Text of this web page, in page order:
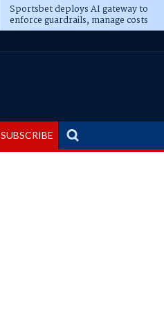
Sportsbet deploys AI gateway to
enforce guardrails, manage costs
SUBSCRIBE